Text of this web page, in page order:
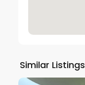
Similar Listings
Westlake